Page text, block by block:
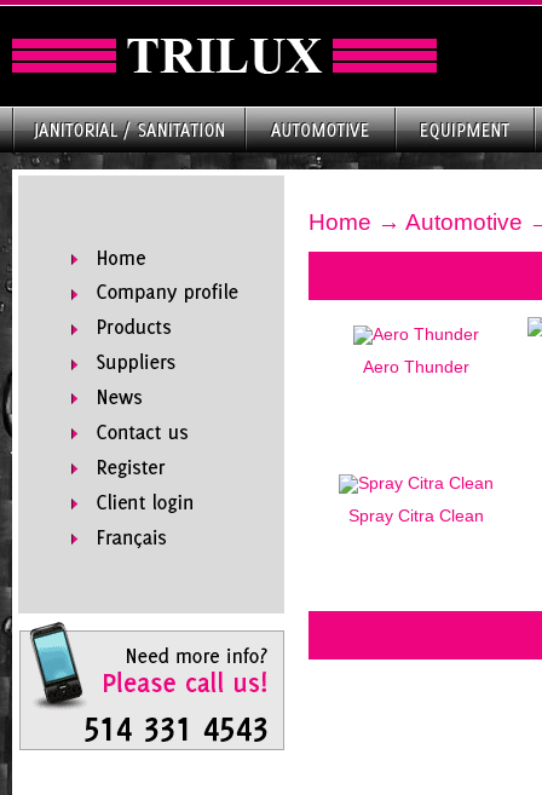
Home → Automotive
Aero Thunder
Spray Citra Clean